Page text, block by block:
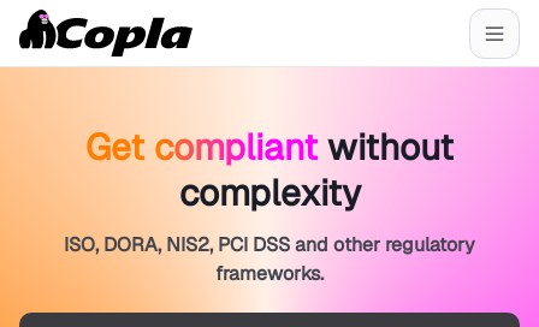
Get compliant without
complexity
ISO, DORA, NIS2, PCI DSS and other regulatory
frameworks.